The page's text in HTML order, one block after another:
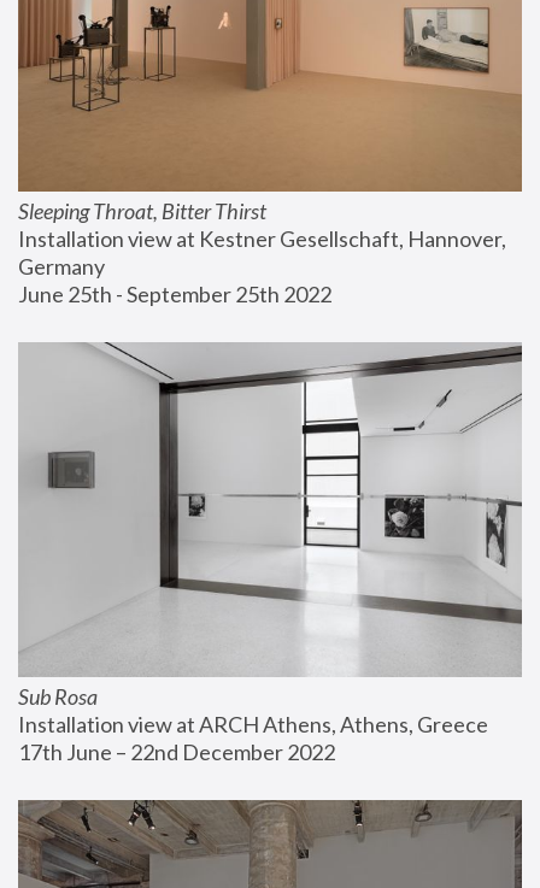
Sleeping Throat, Bitter Thirst
Installation view at Kestner Gesellschaft, Hannover,
Germany
June 25th - September 25th 2022
Sub Rosa
Installation view at ARCH Athens, Athens, Greece
17th June – 22nd December 2022